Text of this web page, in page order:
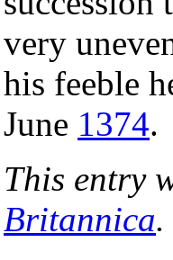
very
his feeble
June 1374.
This entry
Britannica.